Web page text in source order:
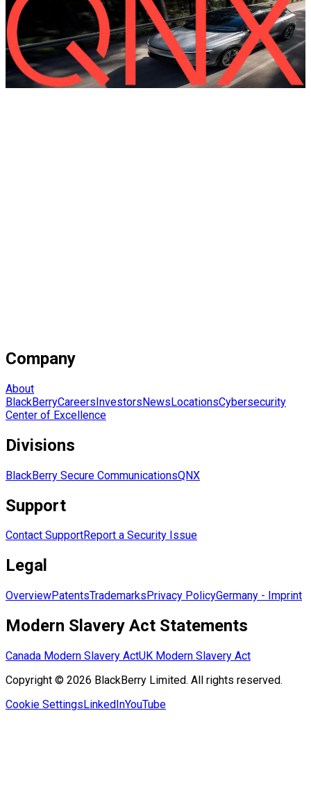
systems.
QNX
software is used in more than 275 million vehicles on
the road worldwide.
QNX
Company
About
BlackBerryCareersInvestorsNewsLocationsCybersecurity
Center of Excellence
Divisions
BlackBerry Secure CommunicationsQNX
Support
Contact SupportReport a Security Issue
Legal
OverviewPatentsTrademarks Privacy PolicyGermany - Imprint
Modern Slavery Act Statements
Canada Modern Slavery ActUK Modern Slavery Act
Copyright © 2026 BlackBerry Limited. All rights reserved.
Cookie SettingsLinkedInYouTube